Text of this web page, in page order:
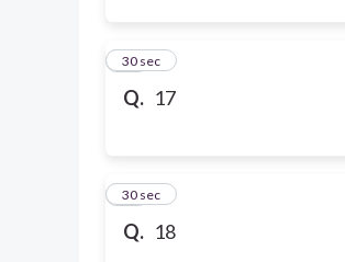
Q. 17
17
30 sec
Q. 18
18
30 sec